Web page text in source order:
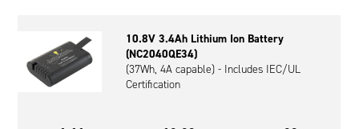
10.8V 3.4Ah Lithium Ion Battery
(NC2040QE34)
(37Wh, 4A capable) - Includes IEC/UL
Certification